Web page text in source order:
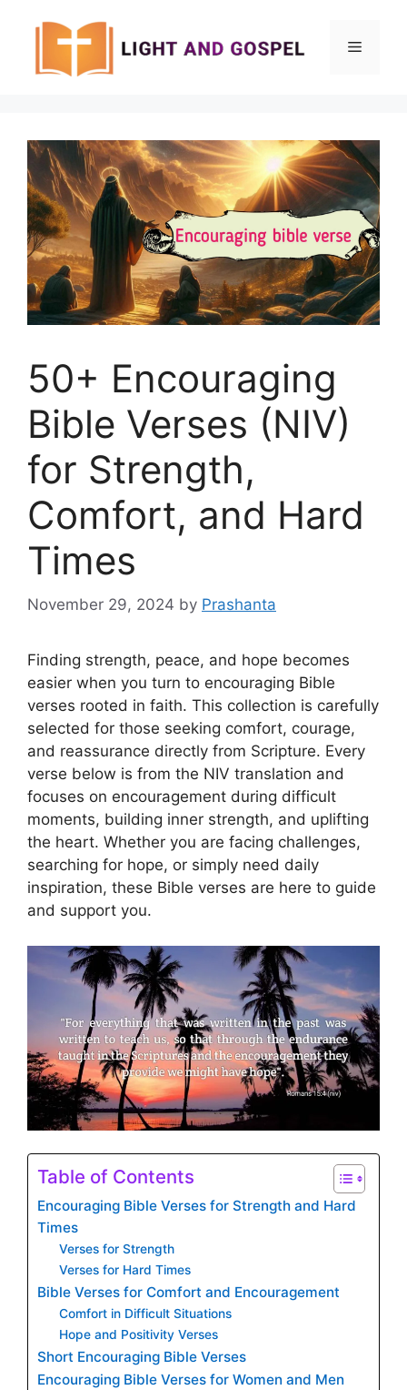
Menu
50+ Encouraging
Bible Verses (NIV)
for Strength,
Comfort, and Hard
Times
November 29, 2024 by Prashanta
Finding strength, peace, and hope becomes
easier when you turn to encouraging Bible
verses rooted in faith. This collection is carefully
selected for those seeking comfort, courage,
and reassurance directly from Scripture. Every
verse below is from the NIV translation and
focuses on encouragement during difficult
moments, building inner strength, and uplifting
the heart. Whether you are facing challenges,
searching for hope, or simply need daily
inspiration, these Bible verses are here to guide
and support you.
Table of Contents
Encouraging Bible Verses for Strength and Hard
Times
Verses for Strength
Verses for Hard Times
Bible Verses for Comfort and Encouragement
Comfort in Difficult Situations
Hope and Positivity Verses
Short Encouraging Bible Verses
Encouraging Bible Verses for Women and Men